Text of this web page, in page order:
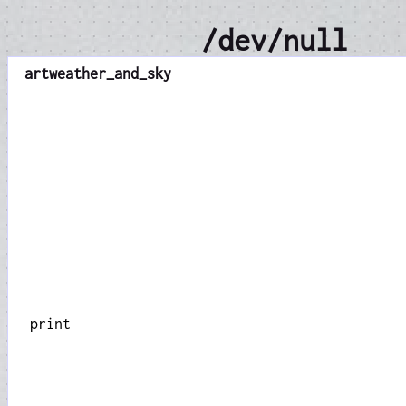
/dev/null
artweather_and_sky
print